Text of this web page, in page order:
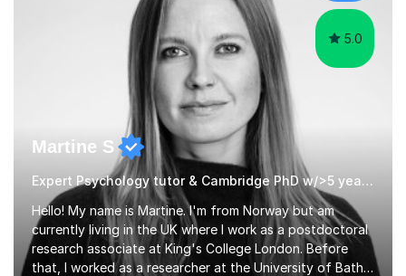
5.0
Martine S
Expert Psychology tutor & Cambridge PhD w/>5 years experience
Hello! My name is Martine. I'm from Norway but am
currently living in the UK where I work as a postdoctoral
research associate at King's College London. Before
that, I worked as a researcher at the University of Bath